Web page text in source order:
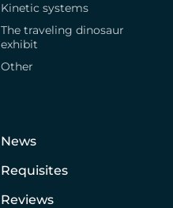
Kinetic systems
The traveling dinosaur
exhibit
Other
News
Requisites
Reviews